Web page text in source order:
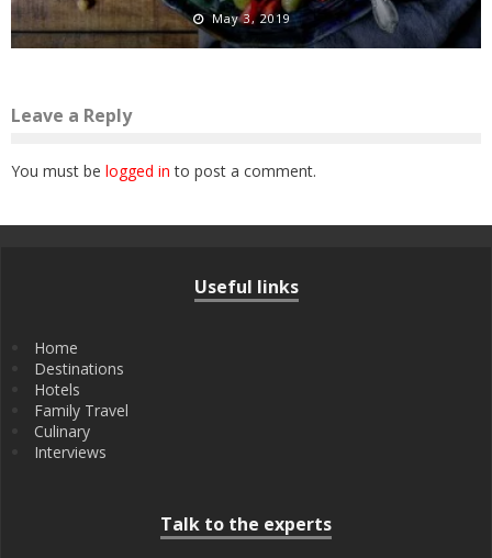
May 3, 2019
Leave a Reply
You must be logged in to post a comment.
Useful links
Home
Destinations
Hotels
Family Travel
Culinary
Interviews
Talk to the experts